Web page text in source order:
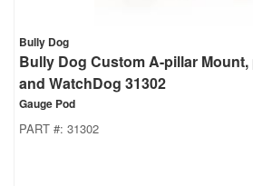
Bully Dog
Bully Dog Custom A-pillar Mount,
and WatchDog 31302
Gauge Pod
PART #: 31302